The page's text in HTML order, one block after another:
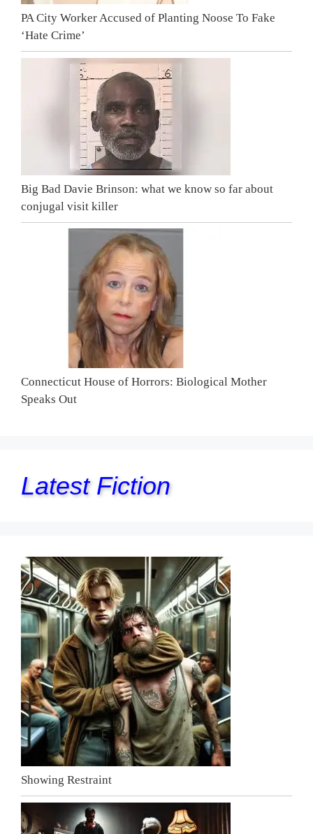
PA City Worker Accused of Planting Noose To Fake
‘Hate Crime’
Big Bad Davie Brinson: what we know so far about
conjugal visit killer
Connecticut House of Horrors: Biological Mother
Speaks Out
Latest Fiction
Showing Restraint